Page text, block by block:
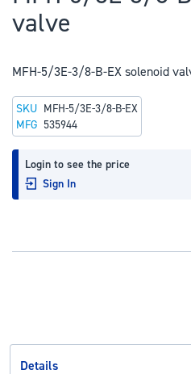
the
of
images
gallery
valve
MFH-5/3E-3/8-B-EX solenoid
Login to see the price
Sign In
SKU MFH-5/3E-3/8-B-EX
MFG 535944
Details